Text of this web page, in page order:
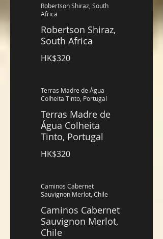
Robertson Shiraz, South
Africa
Robertson Shiraz,
South Africa
HK$320
Terras Madre de Água
Colheita Tinto, Portugal
Terras Madre de
Água Colheita
Tinto, Portugal
HK$320
Caminos Cabernet
Sauvignon Merlot, Chile
Caminos Cabernet
Sauvignon Merlot,
Chile